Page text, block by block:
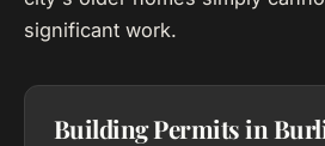
significant work.
Building Permits in